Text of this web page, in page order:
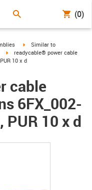
(0)
right igus-icon-arrow-right
Similar to
igus-icon-arrow-right
readycable® power cable
10 x d
cable
6FX_002-
PUR 10 x d